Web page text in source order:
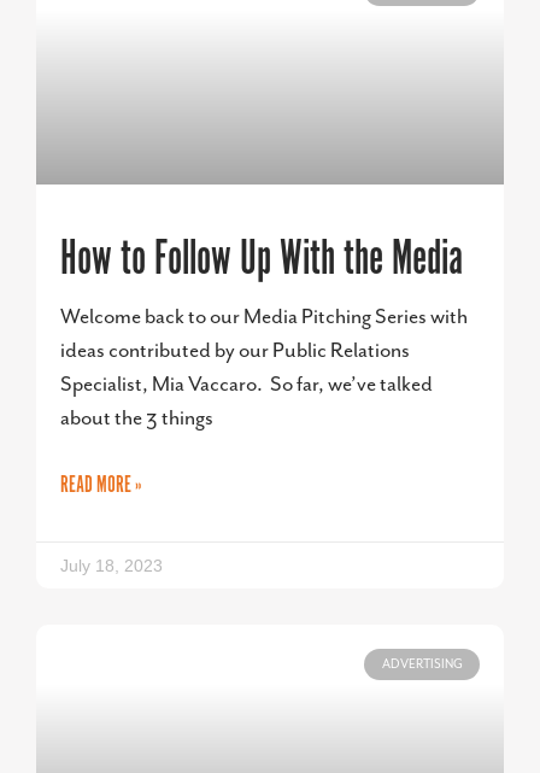
How to Follow Up With the Media
Welcome back to our Media Pitching Series with
ideas contributed by our Public Relations
Specialist, Mia Vaccaro. So far, we’ve talked
about the 3 things
READ MORE »
July 18, 2023
ADVERTISING